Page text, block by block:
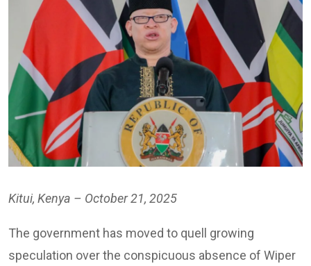
Kitui, Kenya – October 21, 2025
The government has moved to quell growing
speculation over the conspicuous absence of Wiper